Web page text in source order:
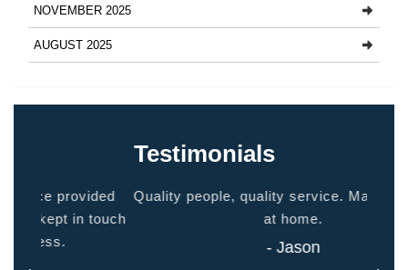
NOVEMBER 2025
AUGUST 2025
Testimonials
Quality people, quality service. Makes you feel